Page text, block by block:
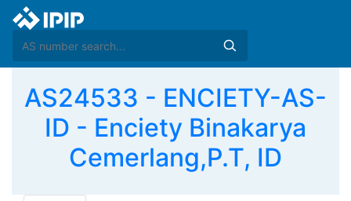
AS24533 - ENCIETY-AS-
ID - Enciety Binakarya
Cemerlang,P.T, ID